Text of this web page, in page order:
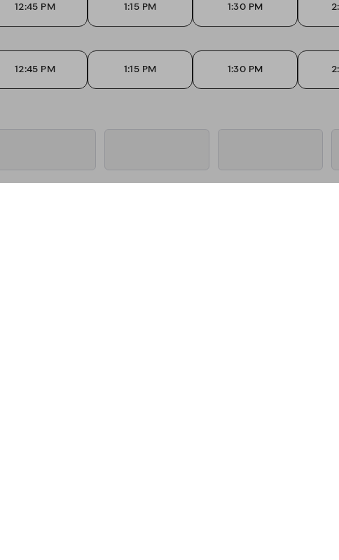
12:45 PM 1:15 PM 1:30 PM
12:45 PM 1:15 PM 1:30 PM